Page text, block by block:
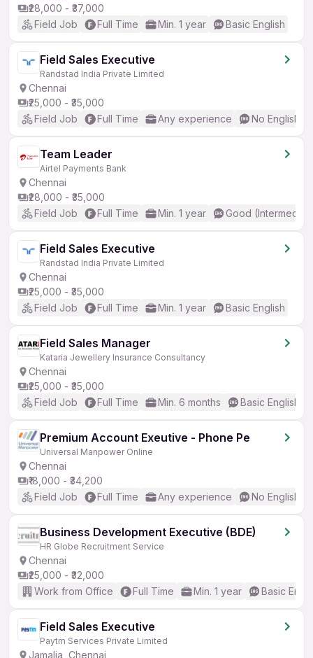
₹28,000 - ₹37,000
Field Job
Full Time Min. 1 year Basic English
Field Sales Executive
Randstad India Private Limited
Chennai
₹25,000 - ₹35,000
Field Job
Full Time Any experience No English
Team Leader
Airtel Payments Bank
Chennai
₹28,000 - ₹35,000
Field Job
Full Time Min. 1 year Good
Field Sales Executive
Randstad India Private Limited
Chennai
₹25,000 - ₹35,000
Field Job
Full Time Min. 1 year Basic English
Field Sales Manager
Kataria Jewellery Insurance Consultancy
Chennai
₹25,000 - ₹35,000
Field Job
Full Time Min. 6 months Basic English
Premium Account Exeutive - Phone Pe
Universal Manpower Online
Chennai
₹18,000 - ₹34,200
Field Job
Full Time Any experience No English
Business Development Executive (BDE)
HR Globe Recruitment Service
Chennai
₹25,000 - ₹32,000
Work from Office
Full Time Min. 1 year Basic
Field Sales Executive
Paytm Services Private Limited
Jamalia, Chennai